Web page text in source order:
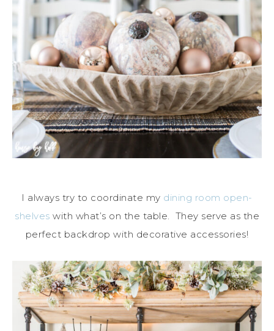
I always try to coordinate my dining room open-
shelves with what’s on the table. They serve as the
perfect backdrop with decorative accessories!